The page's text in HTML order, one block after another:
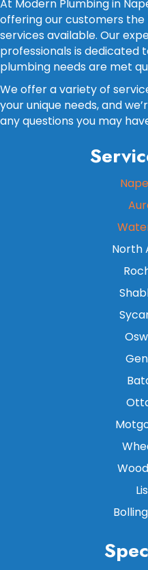
At Modern Plumbing in
offering our customers
services available. Our
professionals is dedicated
plumbing needs are met
We offer a variety of
your unique needs, and
any questions you may
North